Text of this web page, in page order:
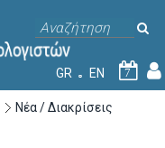
GR EN 7
Νέα / Διακρίσεις